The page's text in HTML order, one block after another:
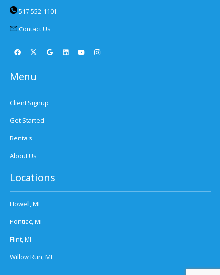
517-552-1101
Contact Us
Menu
Client Signup
Get Started
Rentals
About Us
Locations
Howell, MI
Pontiac, MI
Flint, MI
Willow Run, MI